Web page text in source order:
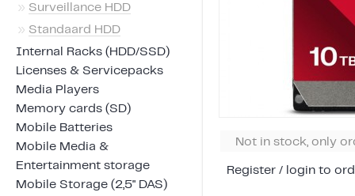
» Surveillance HDD
» Standaard HDD
Internal Racks (HDD/SSD)
Licenses & Servicepacks
Media Players
Memory cards (SD)
Mobile Batteries
Mobile Media &
Entertainment storage
Mobile Storage (2,5" DAS)
Not in stock, only
Register / login to